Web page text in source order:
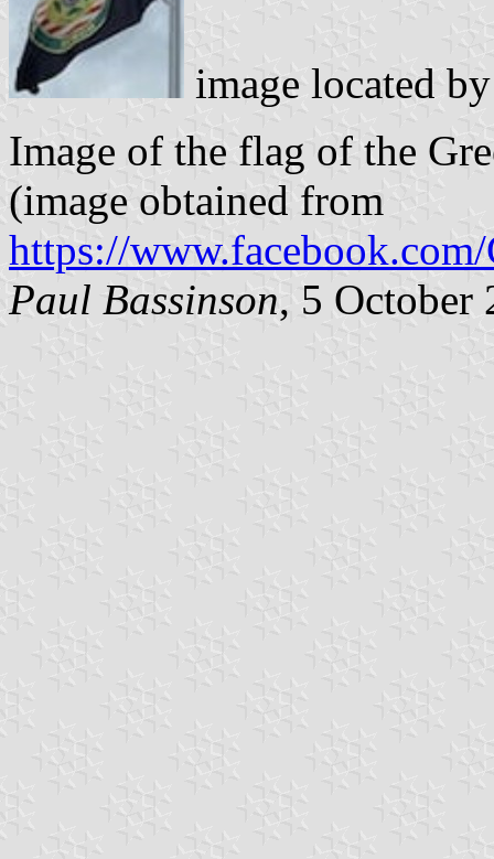
image located
Image of the flag of the
(image obtained from
https://
Paul Bassinson, 5 October